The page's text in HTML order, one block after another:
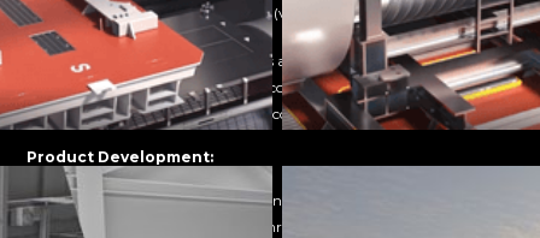
Improved knowledge retention (visual learning outperforms text-
based by 65%).
Standardised training materials across multiple locations.
Lower overall training delivery costs.
Safer training for dangerous or complex procedures.
Product Development:
Earlier stakeholder alignment on design direction.
Reduced prototype iterations through better visualisation.